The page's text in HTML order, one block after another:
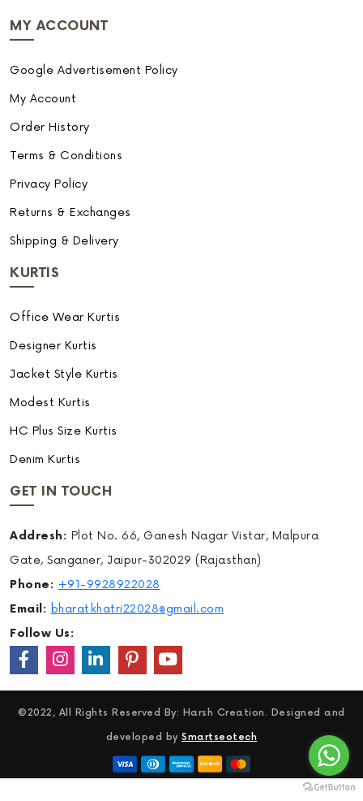
MY ACCOUNT
Google Advertisement Policy
My Account
Order History
Terms & Conditions
Privacy Policy
Returns & Exchanges
Shipping & Delivery
KURTIS
Office Wear Kurtis
Designer Kurtis
Jacket Style Kurtis
Modest Kurtis
HC Plus Size Kurtis
Denim Kurtis
GET IN TOUCH
Addresh: Plot No. 66, Ganesh Nagar Vistar, Malpura
Gate, Sanganer, Jaipur-302029 (Rajasthan)
Phone: +91-9928922028
Email: bharatkhatri22028@gmail.com
Follow Us:
©2022, All Rights Reserved By: Harsh Creation. Designed and
developed bySmartseotech